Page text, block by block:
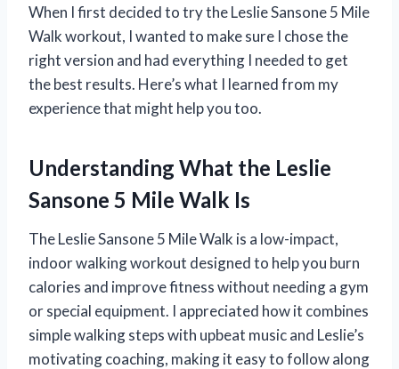
When I first decided to try the Leslie Sansone 5 Mile
Walk workout, I wanted to make sure I chose the
right version and had everything I needed to get
the best results. Here’s what I learned from my
experience that might help you too.
Understanding What the Leslie
Sansone 5 Mile Walk Is
The Leslie Sansone 5 Mile Walk is a low-impact,
indoor walking workout designed to help you burn
calories and improve fitness without needing a gym
or special equipment. I appreciated how it combines
simple walking steps with upbeat music and Leslie’s
motivating coaching, making it easy to follow along